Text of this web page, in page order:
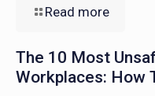
Read more
The 10 Most
Workplaces: How